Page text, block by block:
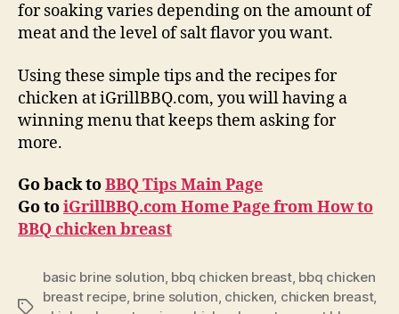
for soaking varies depending on the amount of
meat and the level of salt flavor you want.
Using these simple tips and the recipes for
chicken at iGrillBBQ.com, you will having a
winning menu that keeps them asking for
more.
Go back toBBQ Tips Main Page
Go toiGrillBBQ.com Home Page fromHow to
BBQ chicken breast
Tags
basic brine solution, bbq chicken breast, bbq chicken
breast recipe, brine solution, chicken, chicken breast,